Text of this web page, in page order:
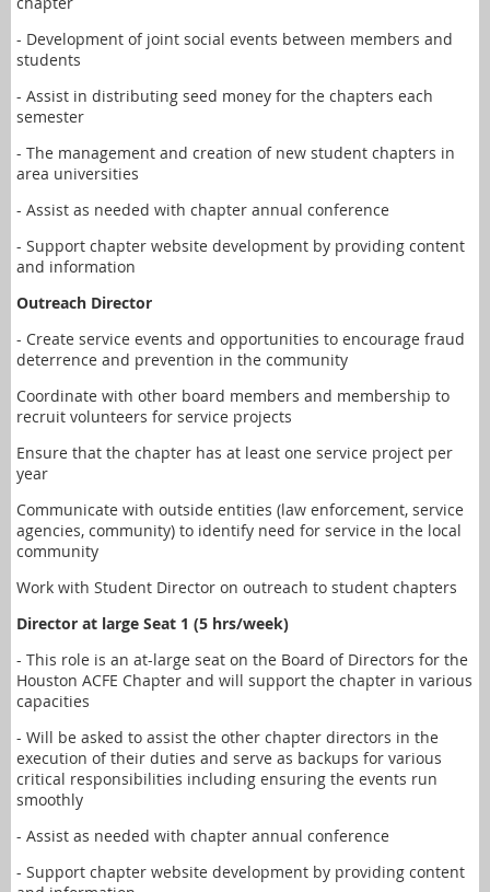
- Development of joint social events between members and
students
- Assist in distributing seed money for the chapters each
semester
- The management and creation of new student chapters in
area universities
- Assist as needed with chapter annual conference
- Support chapter website development by providing content
and information
Outreach Director
- Create service events and opportunities to encourage fraud
deterrence and prevention in the community
Coordinate with other board members and membership to
recruit volunteers for service projects
Ensure that the chapter has at least one service project per
year
Communicate with outside entities (law enforcement, service
agencies, community) to identify need for service in the local
community
Work with Student Director on outreach to student chapters
Director at large Seat 1 (5 hrs/week)
- This role is an at-large seat on the Board of Directors for the
Houston ACFE Chapter and will support the chapter in various
capacities
- Will be asked to assist the other chapter directors in the
execution of their duties and serve as backups for various
critical responsibilities including ensuring the events run
smoothly
- Assist as needed with chapter annual conference
- Support chapter website development by providing content